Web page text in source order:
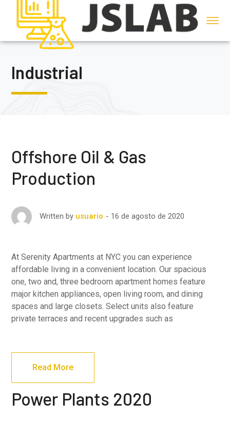
Industrial
Offshore Oil & Gas
Production
Written by usuario 16 de agosto de 2020
At Serenity Apartments at NYC you can experience
affordable living in a convenient location. Our spacious
one, two and, three bedroom apartment homes feature
major kitchen appliances, open living room, and dining
spaces and large closets. Select units also feature
private terraces and recent upgrades such as
Read More
Power Plants 2020